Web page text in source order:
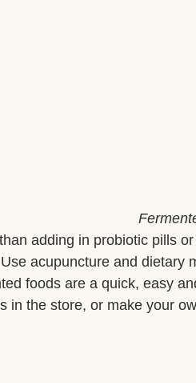
adding in probiotic pills
acupuncture and dietary
foods are a quick, easy
in the store, or make your